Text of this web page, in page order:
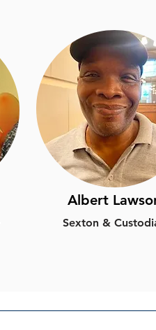
Albert
Sexton &